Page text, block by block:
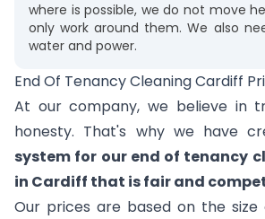
where is possible, we do not move
only work around them. We also
water and power.
End Of Tenancy Cleaning Cardiff
At our company, we believe in
honesty. That's why we have
system for our end of tenancy
in Cardiff that is fair and
Our prices are based on the